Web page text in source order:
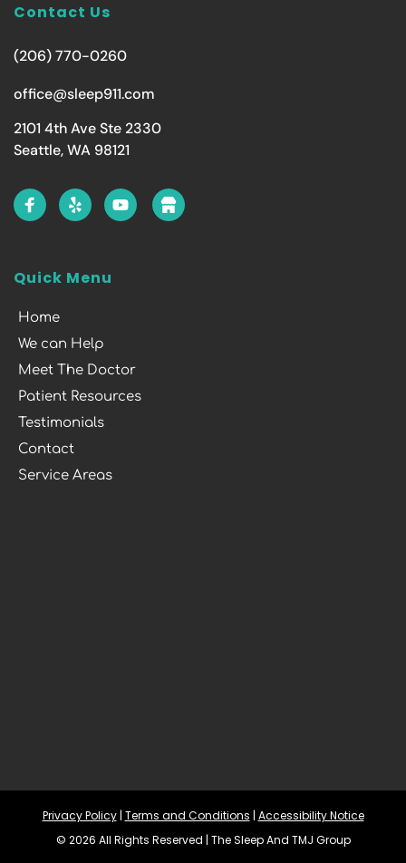
Contact Us
(206) 770-0260
office@sleep911.com
2101 4th Ave Ste 2330
Seattle, WA 98121
Quick Menu
Home
We can Help
Meet The Doctor
Patient Resources
Testimonials
Contact
Service Areas
Privacy Policy | Terms and Conditions | Accessibility Notice
© 2026 All Rights Reserved | The Sleep And TMJ Group